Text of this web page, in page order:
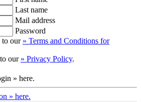
Last name
Mail address
Password
to our » Terms and Conditions for
our » Privacy Policy.
» here.
» here.